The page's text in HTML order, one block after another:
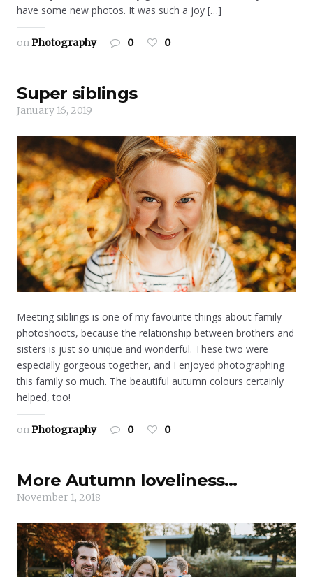
have some new photos. It was such a joy […]
onPhotography 0 0
Super siblings
January 16, 2019
Meeting siblings is one of my favourite things about family
photoshoots, because the relationship between brothers and
sisters is just so unique and wonderful. These two were
especially gorgeous together, and I enjoyed photographing
this family so much. The beautiful autumn colours certainly
helped, too!
onPhotography 0 0
More Autumn loveliness…
November 1, 2018